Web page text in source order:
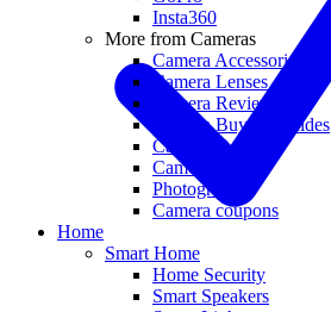
Insta360
More from Cameras
Camera Accessories
Camera Lenses
Camera Reviews
Camera Buying Guides
Camera Deals
Camera News
Photography
Camera coupons
Home
Smart Home
Home Security
Smart Speakers